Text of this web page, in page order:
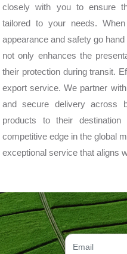
closely with you to ensure
tailored to your needs.
appearance and safety go
not only enhances the
their protection during transit.
export service. We partner
and secure delivery across
products to their
competitive edge in the global
exceptional service that aligns